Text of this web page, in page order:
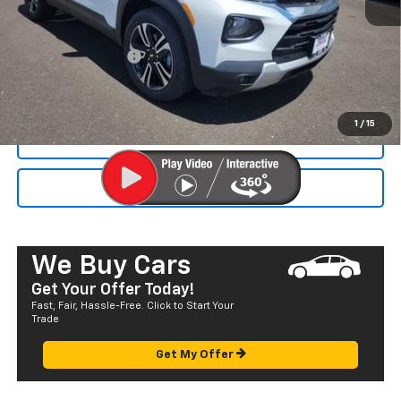
1 / 15
MSRP: $27,540
Dealer Markup:
Documentation Fee
Final Price: $33,120
CALL NOW
SEND TO MY PHONE
We Buy Cars
Get Your Offer Today!
Fast, Fair, Hassle-Free. Click to Start Your
Trade
Get My Offer